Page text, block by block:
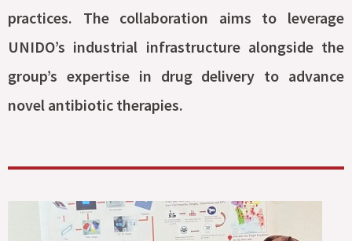
practices. The collaboration aims to leverage
UNIDO’s industrial infrastructure alongside the
group’s expertise in drug delivery to advance
novel antibiotic therapies.